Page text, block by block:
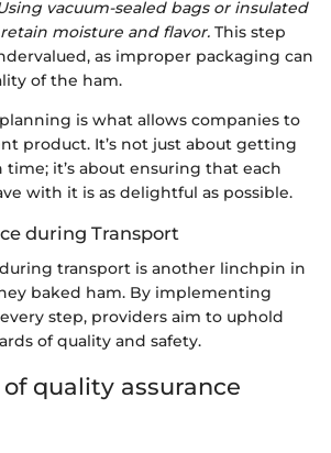
vacuum-sealed bags or insulated
moisture and flavor. This step
as improper packaging can
of the ham.
is what allows companies to
product. It’s not just about getting
it’s about ensuring that each
with it is as delightful as possible.
during Transport
transport is another linchpin in
baked ham. By implementing
step, providers aim to uphold
of quality and safety.
quality assurance